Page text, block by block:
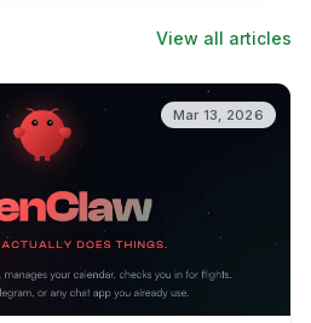
View all articles
Mar 13, 2026